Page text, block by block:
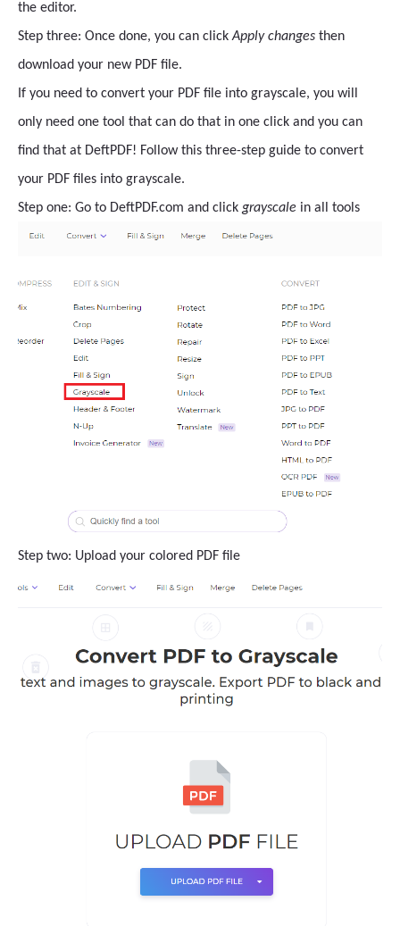
the editor.
Step three: Once done, you can clickApply changes then
download your new PDF file.
If you need to convert your PDF file into grayscale, you will
only need one tool that can do that in one click and you can
find that at DeftPDF! Follow this three-step guide to convert
your PDF files into grayscale.
Step one: Go to DeftPDF.com and click grayscale in all tools
Step two: Upload your colored PDF file